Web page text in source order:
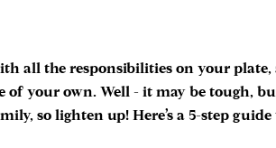
all the responsibilities on your
your own. Well - it may be tough,
so lighten up! Here’s a 5-step